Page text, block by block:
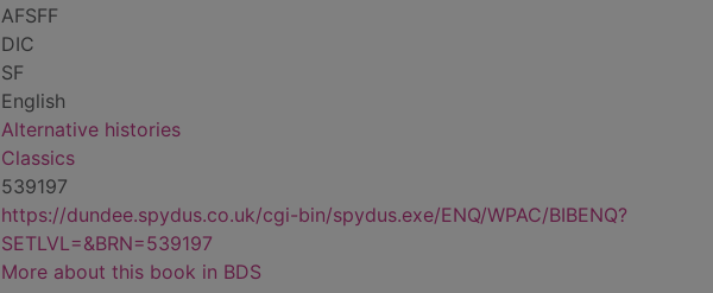
AFSFF
DIC
SF
English
Alternative histories
Classics
539197
https://dundee.spydus.co.uk/cgi-bin/spydus.exe/ENQ/WPAC/BIBENQ?
SETLVL=&BRN=539197
More about this book in BDS